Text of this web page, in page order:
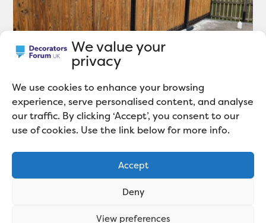
We value your
privacy
We use cookies to enhance your browsing
experience, serve personalised content, and analyse
our traffic. By clicking ‘Accept’, you consent to our
use of cookies. Use the link below for more info.
Accept
Deny
View preferences
How To Restore a Wooden Fence